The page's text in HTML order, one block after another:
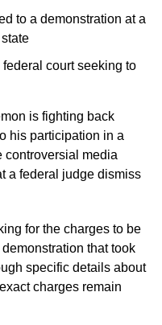
to a demonstration at a
court seeking to
is fighting back
his participation in a
controversial media
a federal judge dismiss
for the charges to be
that took
specific details about
charges remain